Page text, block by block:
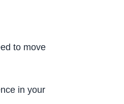
to move around to work
in your patients.